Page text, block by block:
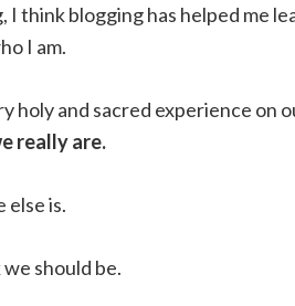
think blogging has helped me
I am.
holy and sacred experience on
really are.
else is.
should be.